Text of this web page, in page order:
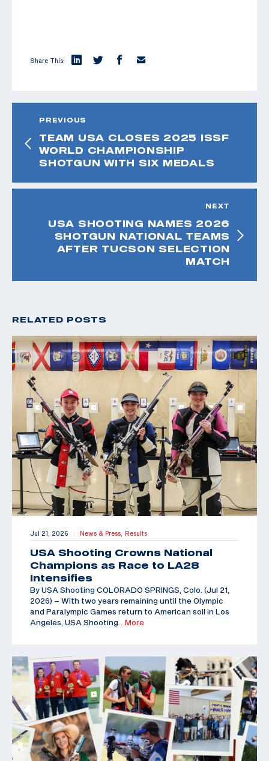
Share This:
PREVIOUS
TEAM USA CLOSES 2025 ISSF
WORLD CHAMPIONSHIP
SHOTGUN WITH SIX MEDALS
NEXT
USA SHOOTING NAMES 2026
SHOTGUN NATIONAL TEAMS
AFTER TUCSON SELECTION
MATCH
RELATED POSTS
Jul 21, 2026 | News & Press, Results
USA Shooting Crowns National
Champions as Race to LA28
Intensifies
By USA Shooting COLORADO SPRINGS, Colo. (Jul 21,
2026) – With two years remaining until the Olympic
and Paralympic Games return to American soil in Los
Angeles, USA Shooting…More